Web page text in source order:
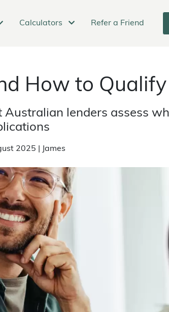
Calculators Refer a Friend
How to
lenders assess
2025 | James